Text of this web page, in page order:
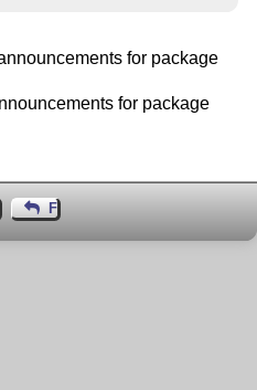
for package
for package
Author
Feedback